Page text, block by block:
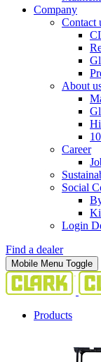
Company
Contact
About
Career
Social
Login
Find a dealer
Mobile Menu Toggle
Products